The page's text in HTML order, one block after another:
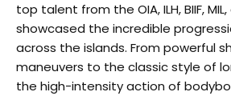
top talent from the OIA, ILH, BIIF,
showcased the incredible
across the islands. From powerful
maneuvers to the classic style of
the high-intensity action of